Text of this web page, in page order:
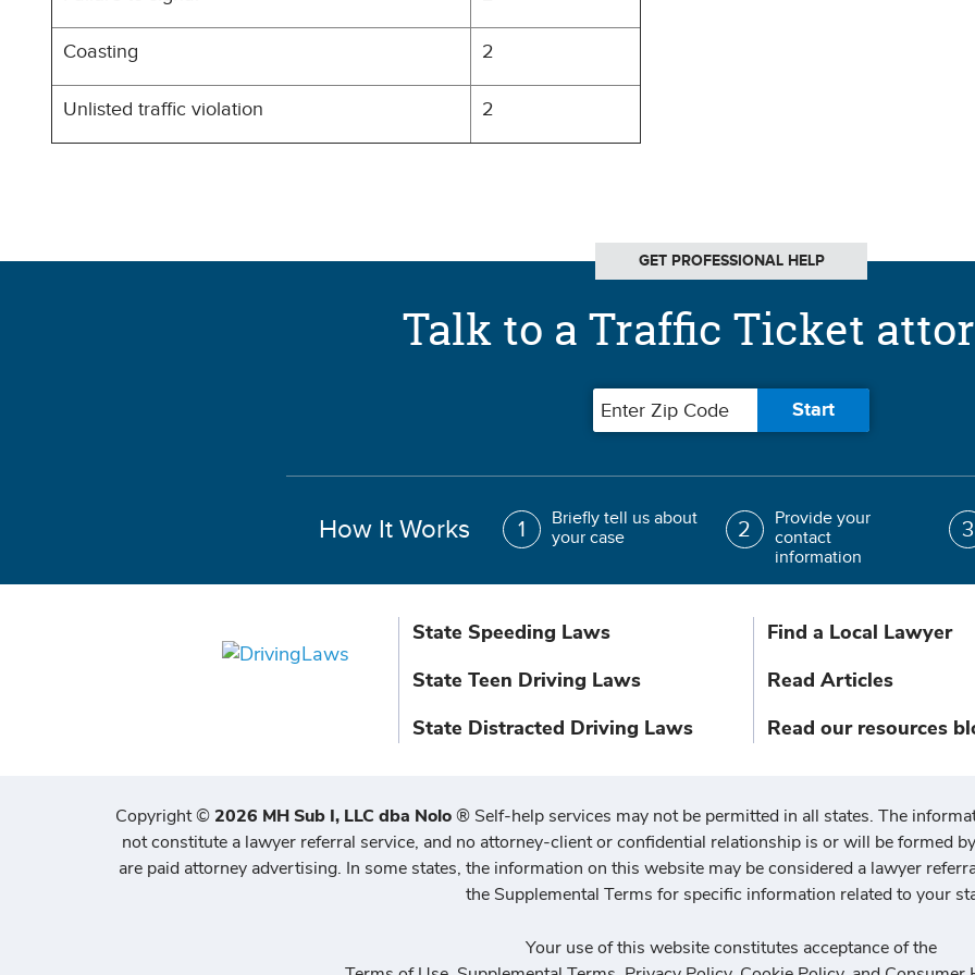
Coasting 2
Unlisted traffic violation 2
GET PROFESSIONAL HELP
Talk to a Traffic Ticket
Zip code Start
How It Works
Briefly tell us about
your case
Provide your
contact
information
State Speeding Laws
State Teen Driving Laws
State Distracted Driving Laws
Find a Local Lawyer
Read Articles
Read our resources
Copyright©2026 MH Sub I, LLC dba Nolo® Self-help services may not be permitted in all states. The
not constitute a lawyer referral service, and no attorney-client or confidential relationship is or will be formed
are paid attorney advertising. In some states, the information on this website may be considered a lawyer
the Supplemental Terms for specific information related to your
Your use of this website constitutes acceptance of the